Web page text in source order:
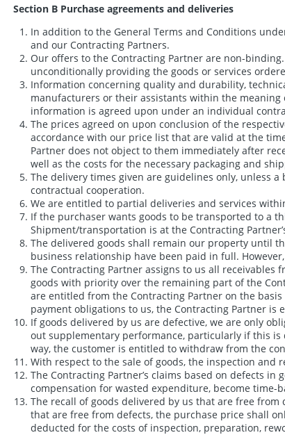
Section B Purchase agreements and deliveries
In addition to the General Terms and Conditions
and our Contracting Partners.
Our offers to the Contracting Partner are non-
unconditionally providing the goods or services
Information concerning quality and durability,
manufacturers or their assistants within the meaning
information is agreed upon under an individual
The prices agreed on upon conclusion of the
accordance with our price list that are valid at the
Partner does not object to them immediately after
well as the costs for the necessary packaging and
The delivery times given are guidelines only, unless
contractual cooperation.
We are entitled to partial deliveries and services
If the purchaser wants goods to be transported to a
Shipment/transportation is at the Contracting
The delivered goods shall remain our property until
business relationship have been paid in full.
The Contracting Partner assigns to us all
goods with priority over the remaining part of the
are entitled from the Contracting Partner on the
payment obligations to us, the Contracting Partner is
If goods delivered by us are defective, we are only
out supplementary performance, particularly if this
way, the customer is entitled to withdraw from the
With respect to the sale of goods, the inspection and
The Contracting Partner’s claims based on defects
compensation for wasted expenditure, become
The recall of goods delivered by us that are free
that are free from defects, the purchase price shall
deducted for the costs of inspection, preparation,